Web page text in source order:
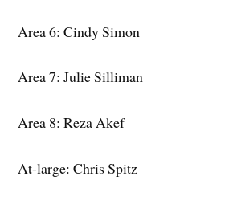
Area 6: Cindy Simon
Area 7: Julie Silliman
Area 8: Reza Akef
At-large: Chris Spitz